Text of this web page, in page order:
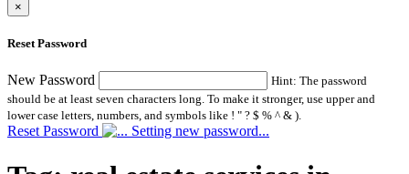
×
Reset Password
New Password
Hint: The password
should be at least seven characters long. To make it stronger, use upper and
lower case letters, numbers, and symbols like ! " ? $ % ^ & ).
Reset Password Setting new password...